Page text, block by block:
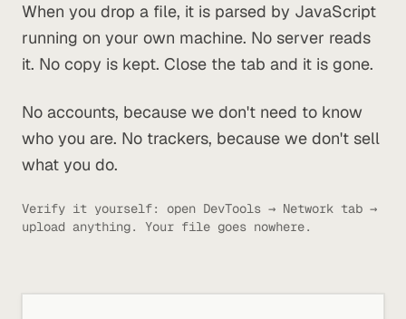
When you drop a file, it is parsed by JavaScript
running on your own machine. No server reads
it. No copy is kept. Close the tab and it is gone.
No accounts, because we don't need to know
who you are. No trackers, because we don't sell
what you do.
Verify it yourself: open DevTools → Network tab →
upload anything. Your file goes nowhere.